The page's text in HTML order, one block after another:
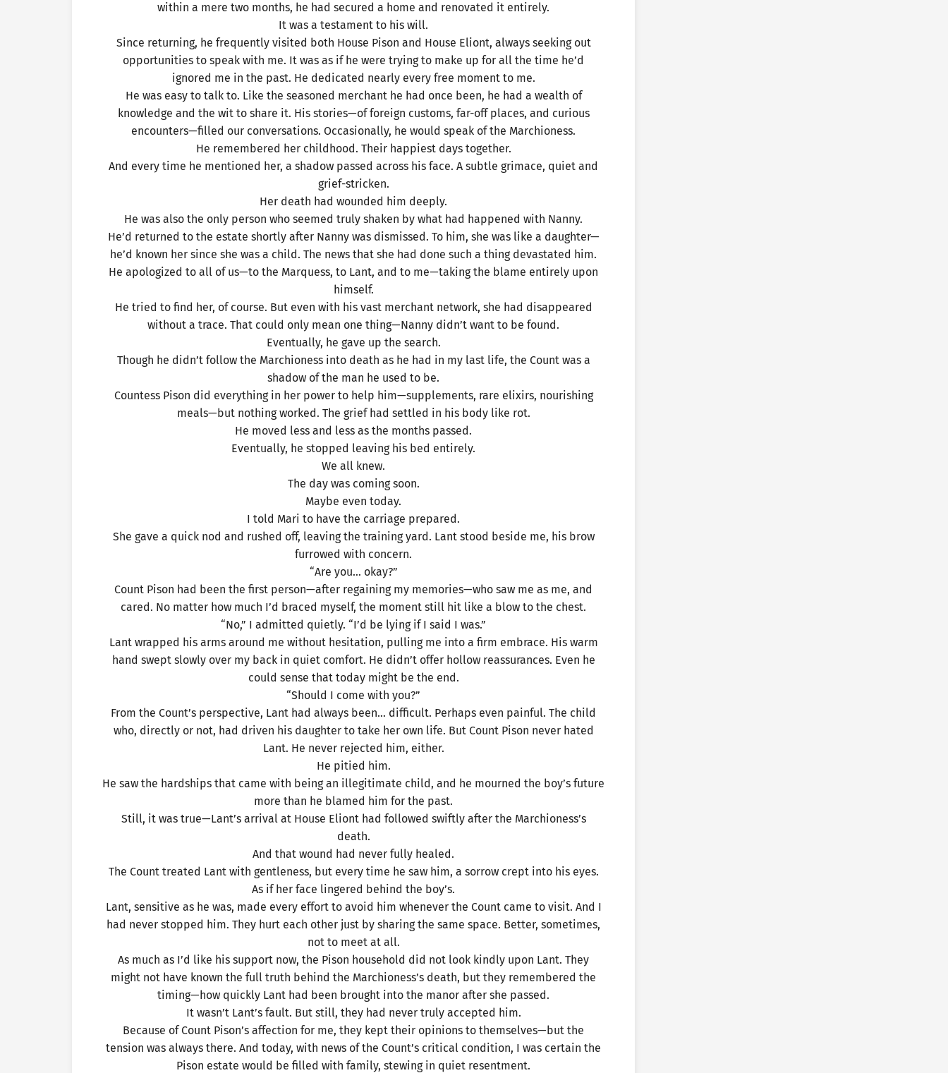
within a mere two months, he had secured a home and renovated it entirely.
It was a testament to his will.
Since returning, he frequently visited both House Pison and House Eliont, always seeking out
opportunities to speak with me. It was as if he were trying to make up for all the time he’d
ignored me in the past. He dedicated nearly every free moment to me.
He was easy to talk to. Like the seasoned merchant he had once been, he had a wealth of
knowledge and the wit to share it. His stories—of foreign customs, far-off places, and curious
encounters—filled our conversations. Occasionally, he would speak of the Marchioness.
He remembered her childhood. Their happiest days together.
And every time he mentioned her, a shadow passed across his face. A subtle grimace, quiet and
grief-stricken.
Her death had wounded him deeply.
He was also the only person who seemed truly shaken by what had happened with Nanny.
He’d returned to the estate shortly after Nanny was dismissed. To him, she was like a daughter—
he’d known her since she was a child. The news that she had done such a thing devastated him.
He apologized to all of us—to the Marquess, to Lant, and to me—taking the blame entirely upon
himself.
He tried to find her, of course. But even with his vast merchant network, she had disappeared
without a trace. That could only mean one thing—Nanny didn’t want to be found.
Eventually, he gave up the search.
Though he didn’t follow the Marchioness into death as he had in my last life, the Count was a
shadow of the man he used to be.
Countess Pison did everything in her power to help him—supplements, rare elixirs, nourishing
meals—but nothing worked. The grief had settled in his body like rot.
He moved less and less as the months passed.
Eventually, he stopped leaving his bed entirely.
We all knew.
The day was coming soon.
Maybe even today.
I told Mari to have the carriage prepared.
She gave a quick nod and rushed off, leaving the training yard. Lant stood beside me, his brow
furrowed with concern.
“Are you… okay?”
Count Pison had been the first person—after regaining my memories—who saw me as me, and
cared. No matter how much I’d braced myself, the moment still hit like a blow to the chest.
“No,” I admitted quietly. “I’d be lying if I said I was.”
Lant wrapped his arms around me without hesitation, pulling me into a firm embrace. His warm
hand swept slowly over my back in quiet comfort. He didn’t offer hollow reassurances. Even he
could sense that today might be the end.
“Should I come with you?”
From the Count’s perspective, Lant had always been… difficult. Perhaps even painful. The child
who, directly or not, had driven his daughter to take her own life. But Count Pison never hated
Lant. He never rejected him, either.
He pitied him.
He saw the hardships that came with being an illegitimate child, and he mourned the boy’s future
more than he blamed him for the past.
Still, it was true—Lant’s arrival at House Eliont had followed swiftly after the Marchioness’s
death.
And that wound had never fully healed.
The Count treated Lant with gentleness, but every time he saw him, a sorrow crept into his eyes.
As if her face lingered behind the boy’s.
Lant, sensitive as he was, made every effort to avoid him whenever the Count came to visit. And I
had never stopped him. They hurt each other just by sharing the same space. Better, sometimes,
not to meet at all.
As much as I’d like his support now, the Pison household did not look kindly upon Lant. They
might not have known the full truth behind the Marchioness’s death, but they remembered the
timing—how quickly Lant had been brought into the manor after she passed.
It wasn’t Lant’s fault. But still, they had never truly accepted him.
Because of Count Pison’s affection for me, they kept their opinions to themselves—but the
tension was always there. And today, with news of the Count’s critical condition, I was certain the
Pison estate would be filled with family, stewing in quiet resentment.